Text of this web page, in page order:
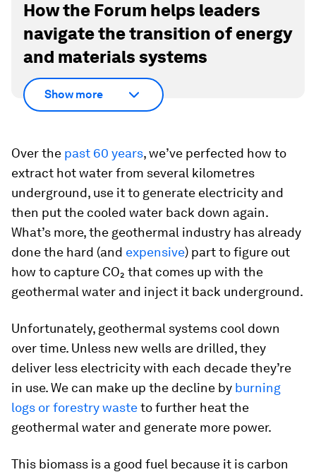
How the Forum helps leaders
navigate the transition of energy
and materials systems
Show more
Over the past 60 years, we’ve perfected how to
extract hot water from several kilometres
underground, use it to generate electricity and
then put the cooled water back down again.
What’s more, the geothermal industry has already
done the hard (and expensive) part to figure out
how to capture CO₂ that comes up with the
geothermal water and inject it back underground.
Unfortunately, geothermal systems cool down
over time. Unless new wells are drilled, they
deliver less electricity with each decade they’re
in use. We can make up the decline by burning
logs or forestry wasteto further heat the
geothermal water and generate more power.
This biomass is a good fuel because it is carbon